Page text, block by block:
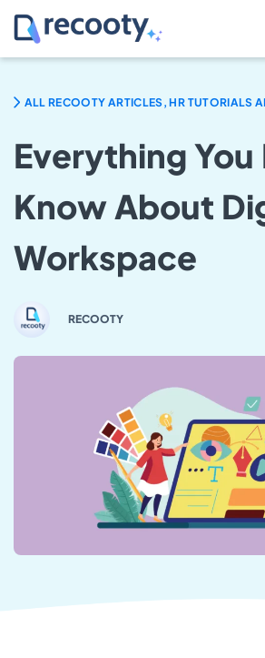
ALL RECOOTY ARTICLES, HR TUTORIALS
Everything You
Know About
Workspace
RECOOTY